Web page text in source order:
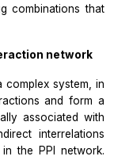
combinations that
network
complex system, in
and form a
associated with
interrelations
the PPI network.